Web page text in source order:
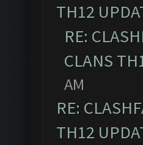
TH12
RE:
CLANS
AM
RE:
TH12